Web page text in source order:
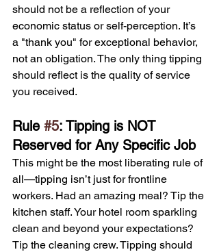
should not be a reflection of your
economic status or self-perception. It’s
a "thank you" for exceptional behavior,
not an obligation. The only thing tipping
should reflect is the quality of service
you received.
Rule #5: Tipping is NOT
Reserved for Any Specific Job
This might be the most liberating rule of
all—tipping isn’t just for frontline
workers. Had an amazing meal? Tip the
kitchen staff. Your hotel room sparkling
clean and beyond your expectations?
Tip the cleaning crew. Tipping should